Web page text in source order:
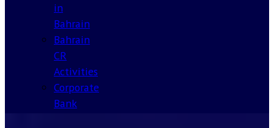
in
Bahrain
Bahrain
CR
Activities
Corporate
Bank